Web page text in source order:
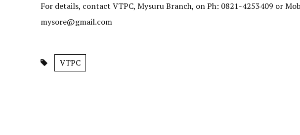
For details, contact VTPC, Mysuru Branch, on Ph: 0821-4253409 or
mysore@gmail.com
VTPC